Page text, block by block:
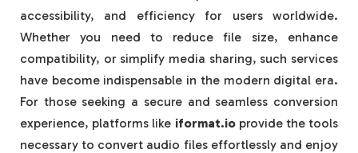
accessibility, and efficiency for users worldwide.
Whether you need to reduce file size, enhance
compatibility, or simplify media sharing, such services
have become indispensable in the modern digital era.
For those seeking a secure and seamless conversion
experience, platforms like iformat.ioprovide the tools
necessary to convert audio files effortlessly and enjoy